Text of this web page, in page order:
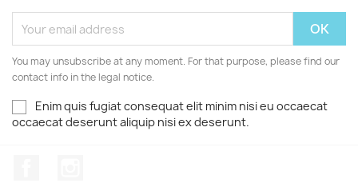
You may unsubscribe at any moment. For that purpose, please find our
contact info in the legal notice.
Enim quis fugiat consequat elit minim nisi eu occaecat
occaecat deserunt aliquip nisi ex deserunt.